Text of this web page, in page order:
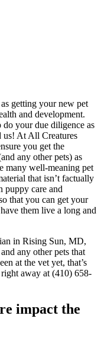
getting your new pet
and development.
your due diligence as
us! At All Creatures
you get the
any other pets) as
many well-meaning pet
that isn’t factually
puppy care and
that you can get your
them live a long and
in Rising Sun, MD,
any other pets that
at the vet yet, that’s
away at (410) 658-
impact the